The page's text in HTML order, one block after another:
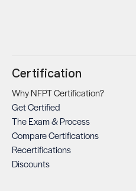
Certification
Why NFPT Certification?
Get Certified
The Exam & Process
Compare Certifications
Recertifications
Discounts